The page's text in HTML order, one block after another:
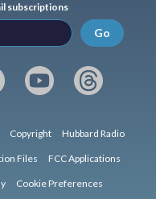
subscriptions
Go
Copyright Hubbard Radio
Files FCC Applications
Cookie Preferences